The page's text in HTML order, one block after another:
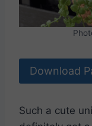
Download
Such a cute